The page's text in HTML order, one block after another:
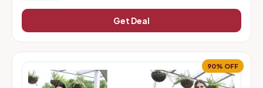
Get Deal
90% OFF